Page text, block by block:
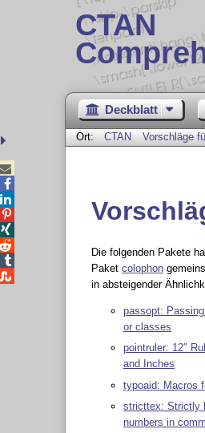
CTAN
Deckblatt
Ort: CTAN Vorschläge
Die folgenden Pakete
Paket colophon
in absteigender
passopt:
or classes
pointruler: 12″
and Inches
typoaid: Macros
stricttex: Strictly
numbers in




